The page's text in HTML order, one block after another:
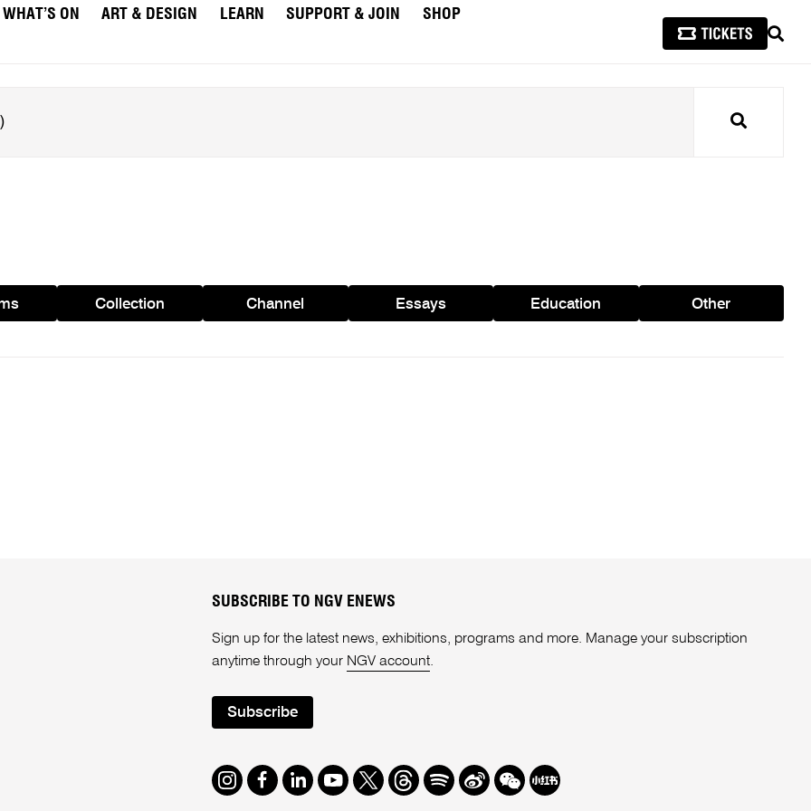
WHAT’S ON ART & DESIGN LEARN SUPPORT & JOIN
SHOP
Search
Collection Channel Essays Education Other
SUBSCRIBE TO NGV ENEWS
Sign up for the latest news, exhibitions, programs and more. Manage your subscription
anytime through your NGV account.
Subscribe
Instagram
Facebook
LinkedIn
Youtube
TwitterThreads
SpotifyWeibo
We Redbook